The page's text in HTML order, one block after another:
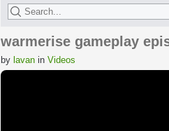
warmerise gameplay
by lavan in Videos